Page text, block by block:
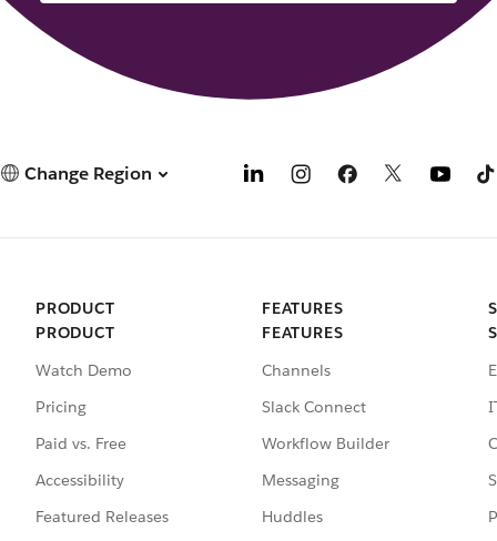
Change Region
PRODUCT
PRODUCT
Watch Demo
Pricing
Paid vs. Free
Accessibility
Featured Releases
FEATURES
FEATURES
Channels
Slack Connect
Workflow Builder
Messaging
Huddles